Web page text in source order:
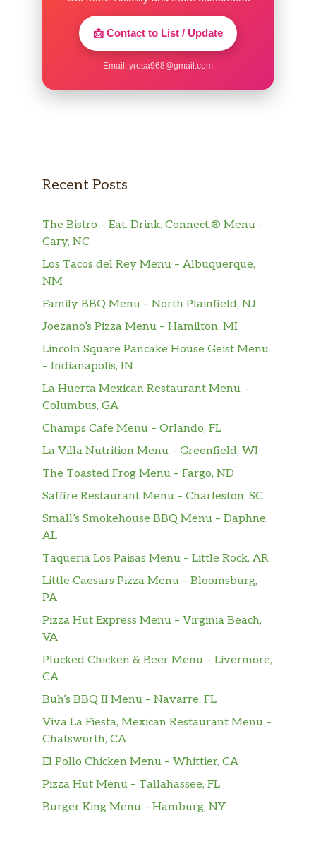
📩 Contact to List / Update
Email: yrosa968@gmail.com
Recent Posts
The Bistro – Eat. Drink. Connect.® Menu –
Cary, NC
Los Tacos del Rey Menu – Albuquerque,
NM
Family BBQ Menu – North Plainfield, NJ
Joezano’s Pizza Menu – Hamilton, MI
Lincoln Square Pancake House Geist Menu
– Indianapolis, IN
La Huerta Mexican Restaurant Menu –
Columbus, GA
Champs Cafe Menu – Orlando, FL
La Villa Nutrition Menu – Greenfield, WI
The Toasted Frog Menu – Fargo, ND
Saffire Restaurant Menu – Charleston, SC
Small’s Smokehouse BBQ Menu – Daphne,
AL
Taqueria Los Paisas Menu – Little Rock, AR
Little Caesars Pizza Menu – Bloomsburg,
PA
Pizza Hut Express Menu – Virginia Beach,
VA
Plucked Chicken & Beer Menu – Livermore,
CA
Buh’s BBQ II Menu – Navarre, FL
Viva La Fiesta, Mexican Restaurant Menu –
Chatsworth, CA
El Pollo Chicken Menu – Whittier, CA
Pizza Hut Menu – Tallahassee, FL
Burger King Menu – Hamburg, NY